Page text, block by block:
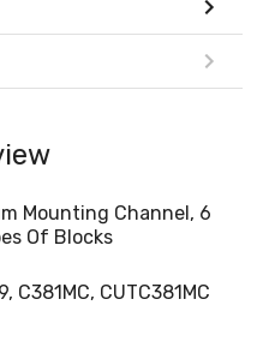
Mounting Channel, 6
Of Blocks
C381MC, CUTC381MC